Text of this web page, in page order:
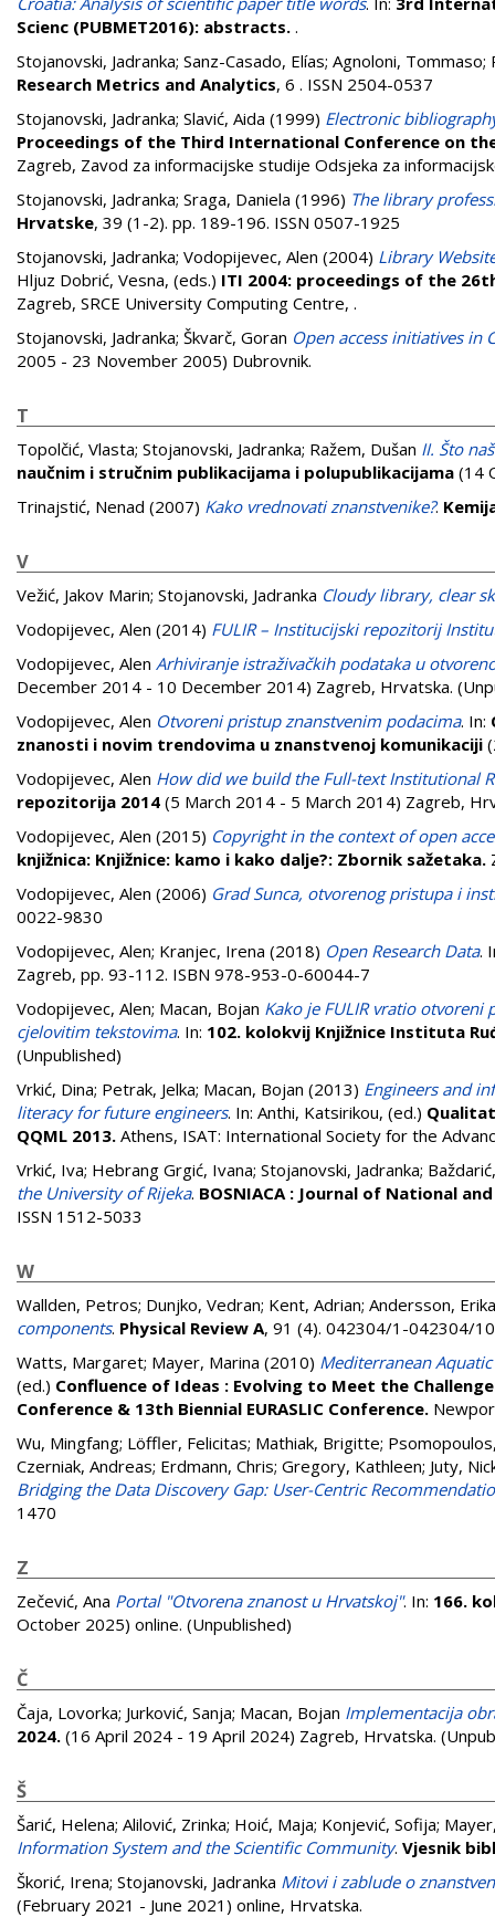
Scienc (PUBMET2016): abstracts. .
Stojanovski, Jadranka; Sanz-Casado, Elías; Agnoloni, Tommaso;
Research Metrics and Analytics, 6 . ISSN 2504-0537
Stojanovski, Jadranka; Slavić, Aida (1999) Electronic
Proceedings of the Third International Conference on
Zagreb, Zavod za informacijske studije Odsjeka za
Stojanovski, Jadranka; Sraga, Daniela (1996) The library
Hrvatske, 39 (1-2). pp. 189-196. ISSN 0507-1925
Stojanovski, Jadranka; Vodopijevec, Alen (2004) Library
Hljuz Dobrić, Vesna, (eds.) ITI 2004: proceedings of the
Zagreb, SRCE University Computing Centre, .
Stojanovski, Jadranka; Škvarč, Goran Open access initiatives in
2005 - 23 November 2005) Dubrovnik.
T
Topolčić, Vlasta; Stojanovski, Jadranka; Ražem, Dušan II. Što
naučnim i stručnim publikacijama i polupublikacijama (14
Trinajstić, Nenad (2007) Kako vrednovati znanstvenike?.
V
Vežić, Jakov Marin; Stojanovski, Jadranka Cloudy library, clear
Vodopijevec, Alen (2014) FULIR – Institucijski repozitorij
Vodopijevec, Alen Arhiviranje istraživačkih podataka u
December 2014 - 10 December 2014) Zagreb, Hrvatska.
Vodopijevec, Alen Otvoreni pristup znanstvenim podacima. In:
znanosti i novim trendovima u znanstvenoj komunikaciji
Vodopijevec, Alen How did we build the Full-text Institutional
repozitorija 2014 (5 March 2014 - 5 March 2014) Zagreb,
Vodopijevec, Alen (2015) Copyright in the context of open
knjižnica: Knjižnice: kamo i kako dalje?: Zbornik sažetaka.
Vodopijevec, Alen (2006) Grad Sunca, otvorenog pristupa i
0022-9830
Vodopijevec, Alen; Kranjec, Irena (2018) Open Research Data.
Zagreb, pp. 93-112. ISBN 978-953-0-60044-7
Vodopijevec, Alen; Macan, Bojan Kako je FULIR vratio
cjelovitim tekstovima. In: 102. kolokvij Knjižnice Instituta
(Unpublished)
Vrkić, Dina; Petrak, Jelka; Macan, Bojan (2013) Engineers and
literacy for future engineers. In: Anthi, Katsirikou, (ed.)
QQML 2013. Athens, ISAT: International Society for the
Vrkić, Iva; Hebrang Grgić, Ivana; Stojanovski, Jadranka;
the University of Rijeka. BOSNIACA : Journal of National
ISSN 1512-5033
W
Wallden, Petros; Dunjko, Vedran; Kent, Adrian; Andersson, Erika
components. Physical Review A, 91 (4). 042304/1-042304/
Watts, Margaret; Mayer, Marina (2010) Mediterranean
(ed.) Confluence of Ideas : Evolving to Meet the
Conference & 13th Biennial EURASLIC Conference.
Wu, Mingfang; Löffler, Felicitas; Mathiak, Brigitte;
Czerniak, Andreas; Erdmann, Chris; Gregory, Kathleen; Juty,
Bridging the Data Discovery Gap: User-Centric
1470
Z
Zečević, Ana Portal "Otvorena znanost u Hrvatskoj". In: 166.
October 2025) online. (Unpublished)
Č
Čaja, Lovorka; Jurković, Sanja; Macan, Bojan Implementacija
2024. (16 April 2024 - 19 April 2024) Zagreb, Hrvatska.
Š
Šarić, Helena; Alilović, Zrinka; Hoić, Maja; Konjević, Sofija;
Information System and the Scientific Community. Vjesnik
Škorić, Irena; Stojanovski, Jadranka Mitovi i zablude o
(February 2021 - June 2021) online, Hrvatska.